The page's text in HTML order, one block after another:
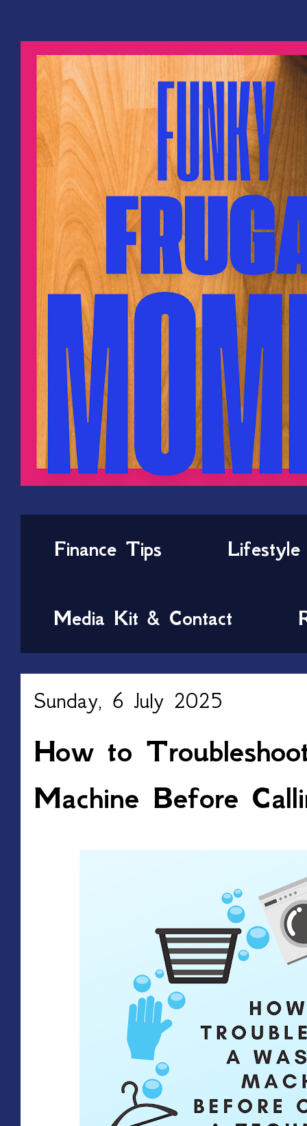
Finance Tips Lifestyle
Media Kit & Contact
Sunday, 6 July 2025
How to
Machine Before